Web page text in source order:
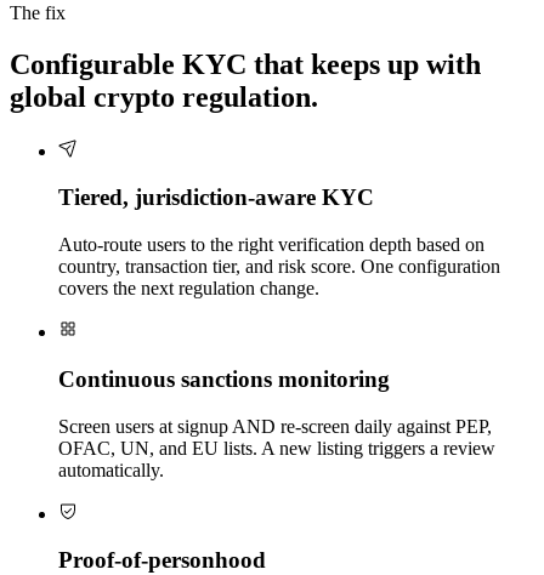
The fix
Configurable KYC that keeps up with
global crypto regulation.
Tiered, jurisdiction-aware KYC
Auto-route users to the right verification depth based on
country, transaction tier, and risk score. One configuration
covers the next regulation change.
Continuous sanctions monitoring
Screen users at signup AND re-screen daily against PEP,
OFAC, UN, and EU lists. A new listing triggers a review
automatically.
Proof-of-personhood